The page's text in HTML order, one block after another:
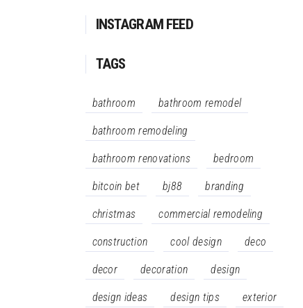
INSTAGRAM FEED
TAGS
bathroom bathroom remodel
bathroom remodeling
bathroom renovations bedroom
bitcoin bet bj88 branding
christmas commercial remodeling
construction cool design deco
decor decoration design
design ideas design tips exterior